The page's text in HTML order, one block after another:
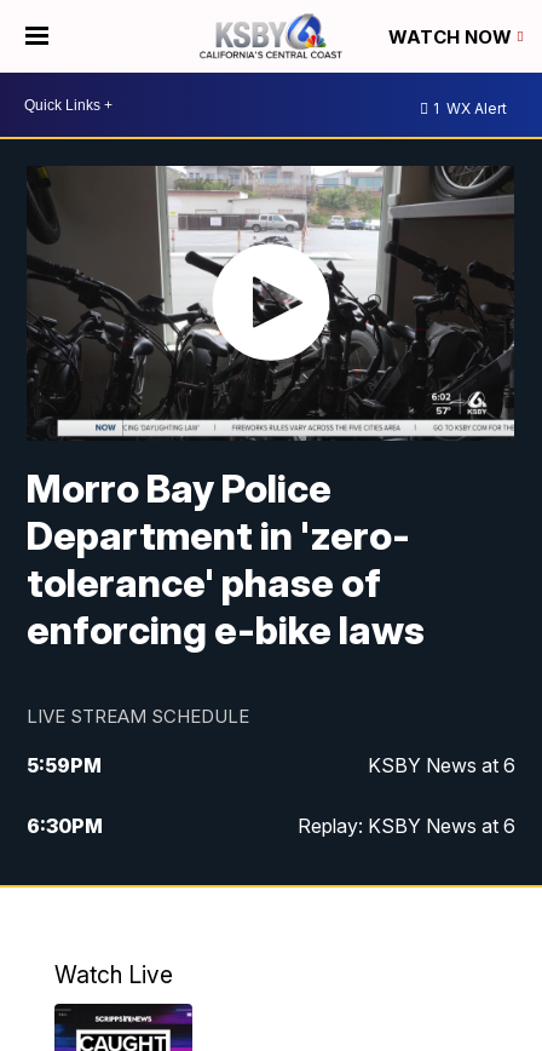
WATCH NOW
1 WX Alert
Morro Bay Police
Department in 'zero-
tolerance' phase of
enforcing e-bike laws
LIVE STREAM SCHEDULE
5:59PM KSBY News at 6
6:30PM Replay: KSBY News at 6
10:59PM KSBY News at 11
Watch Live